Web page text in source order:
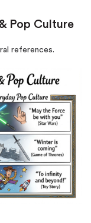
Pop Culture
references.